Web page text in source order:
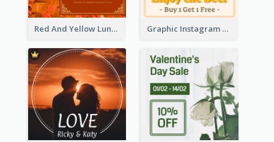
Red And Yellow Lunar New Year Instagram Post Graphic Instagram Post Of Buy 1 Get 1 Free